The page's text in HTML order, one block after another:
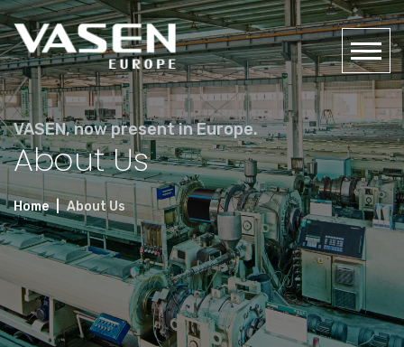
VASEN, now present in Europe.
About Us
Home About Us